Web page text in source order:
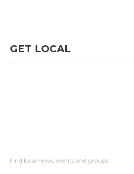
GET LOCAL
Find local news, events and groups